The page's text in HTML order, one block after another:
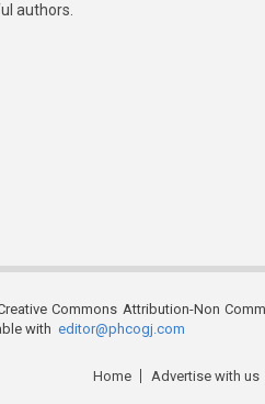
authors.
Commons Attribution-Non
with editor@phcogj.com
Home Advertise with us